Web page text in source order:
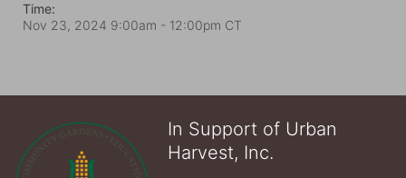
Time:
Nov 23, 2024 9:00am - 12:00pm CT
In Support of Urban
Harvest, Inc.